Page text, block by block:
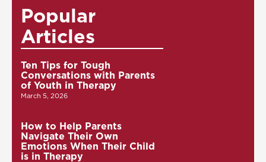
Popular
Articles
Ten Tips for Tough
Conversations with Parents
of Youth in Therapy
March 5, 2026
How to Help Parents
Navigate Their Own
Emotions When Their Child
is in Therapy